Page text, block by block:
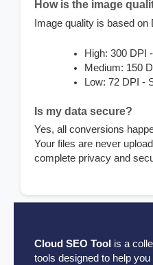
How is the image
Image quality is based on
High: 300 DPI
Medium: 150
Low: 72 DPI -
Is my data secure?
Yes, all conversions
Your files are never
complete privacy and
Cloud SEO Tool is a
tools designed to help